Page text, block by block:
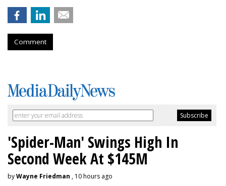
Comment
'Spider-Man' Swings High In
Second Week At $145M
byWayne Friedman , 10 hours ago